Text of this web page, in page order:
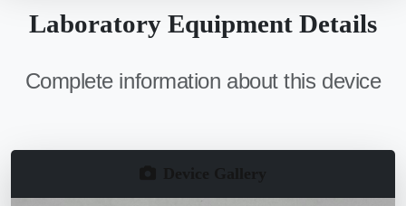
Laboratory Equipment Details
Complete information about this device